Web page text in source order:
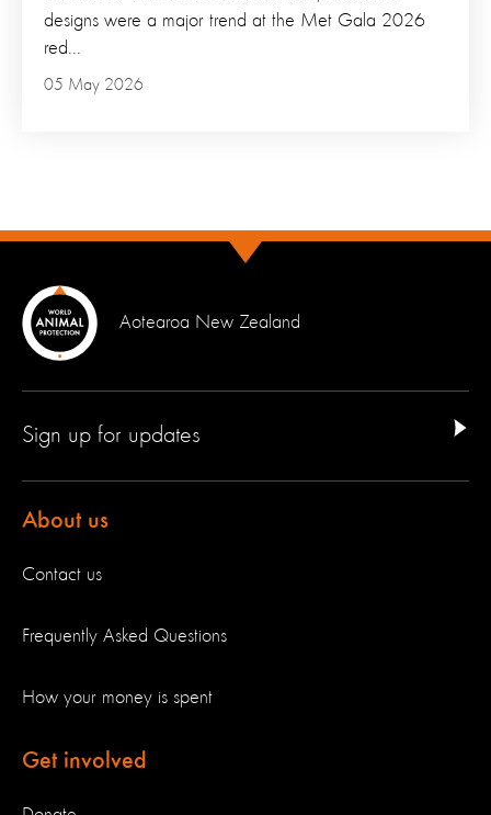
05 May 2026
designs were a major trend at the Met Gala 2026
red...
Aotearoa New Zealand
Sign up for updates
About us
Contact us
Frequently Asked Questions
How your money is spent
Get involved